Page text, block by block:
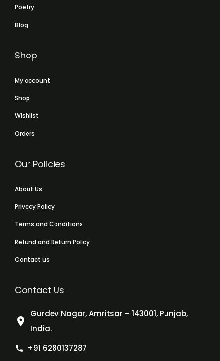
Poetry
Blog
Shop
My account
Shop
Wishlist
Orders
Our Policies
About Us
Privacy Policy
Terms and Conditions
Refund and Return Policy
Contact us
Contact Us
Gurdev Nagar, Amritsar – 143001, Punjab,
India.
+91 6280137287